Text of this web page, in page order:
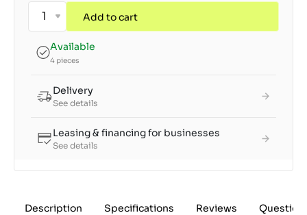
Add to cart
Available
4 pieces
Delivery
See details
Leasing & financing for businesses
See details
Description Specifications Reviews